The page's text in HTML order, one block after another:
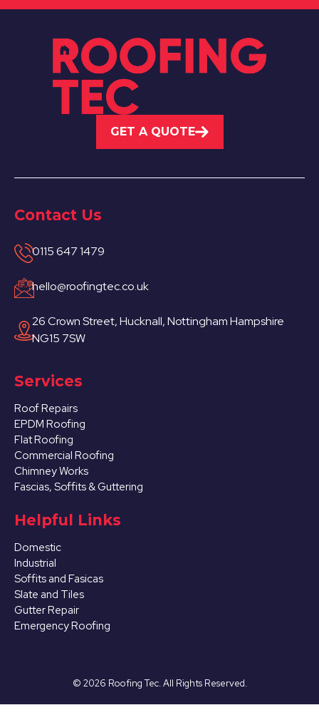
GET A QUOTE
Contact Us
0115 647 1479
hello@roofingtec.co.uk
26 Crown Street, Hucknall, Nottingham Hampshire
NG15 7SW
Services
Roof Repairs
EPDM Roofing
Flat Roofing
Commercial Roofing
Chimney Works
Fascias, Soffits & Guttering
Helpful Links
Domestic
Industrial
Soffits and Fasicas
Slate and Tiles
Gutter Repair
Emergency Roofing
© 2026 Roofing Tec. All Rights Reserved.